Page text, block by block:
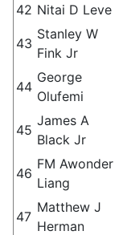
42 Nitai D Leve
43
Stanley W
Fink Jr
44
George
Olufemi
45
James A
Black Jr
46
FM Awonder
Liang
47
Matthew J
Herman